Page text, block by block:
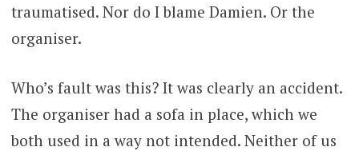
traumatised. Nor do I blame Damien. Or the
organiser.
Who’s fault was this? It was clearly an accident.
The organiser had a sofa in place, which we
both used in a way not intended. Neither of us